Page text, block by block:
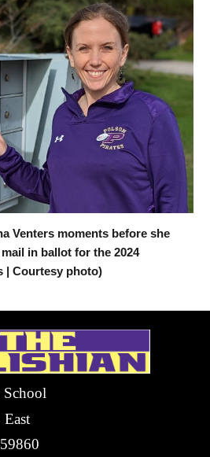
Venters moments before she
in ballot for the 2024
| Courtesy photo)